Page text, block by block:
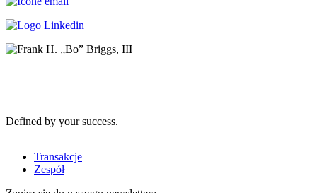
Defined by your success.
Transakcje
Zespół